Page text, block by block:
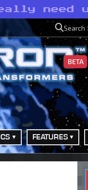
need
Search
BETA
FEATURES